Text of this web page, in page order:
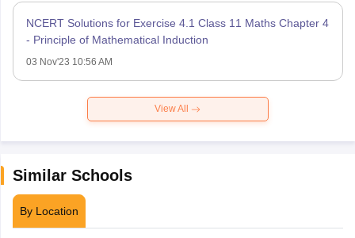
NCERT Solutions for Exercise 4.1 Class 11 Maths Chapter 4
- Principle of Mathematical Induction
03 Nov'23 10:56 AM
View All
Similar Schools
By Location